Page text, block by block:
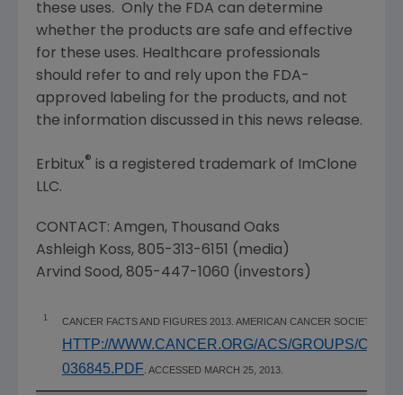
these uses. Only the FDA can determine
whether the products are safe and effective
for these uses. Healthcare professionals
should refer to and rely upon the FDA-
approved labeling for the products, and not
the information discussed in this news release.
Erbitux® is a registered trademark of ImClone
LLC.
CONTACT: Amgen, Thousand Oaks
Ashleigh Koss, 805-313-6151 (media)
Arvind Sood, 805-447-1060 (investors)
1 CANCER FACTS AND FIGURES 2013. AMERICAN CANCER SOCIETY
HTTP://WWW.CANCER.ORG/ACS/GROUPS/
036845.PDF . ACCESSED MARCH 25, 2013.